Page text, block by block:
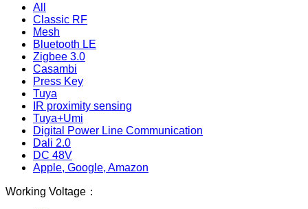
All
Classic RF
Mesh
Bluetooth LE
Zigbee 3.0
Casambi
Press Key
Tuya
IR proximity sensing
Tuya+Umi
Digital Power Line Communication
Dali 2.0
DC 48V
Apple, Google, Amazon
Working Voltage：